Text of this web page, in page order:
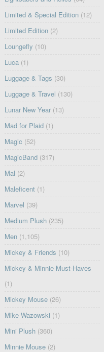
Limited & Special Edition (12)
Limited Edition (2)
Loungefly (10)
Luca (1)
Luggage & Tags (30)
Luggage & Travel (130)
Lunar New Year (13)
Mad for Plaid (1)
Magic (52)
MagicBand (317)
Mal (2)
Maleficent (1)
Marvel (39)
Medium Plush (235)
Men (1,105)
Mickey & Friends (10)
Mickey & Minnie Must-Haves
(1)
Mickey Mouse (26)
Mike Wazowski (1)
Mini Plush (360)
Minnie Mouse (2)